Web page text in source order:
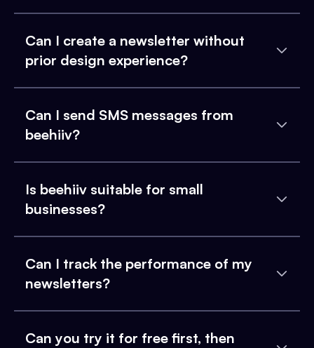
Can I create a newsletter without
prior design experience?
Can I send SMS messages from
beehiiv?
Is beehiiv suitable for small
businesses?
Can I track the performance of my
newsletters?
Can you try it for free first, then